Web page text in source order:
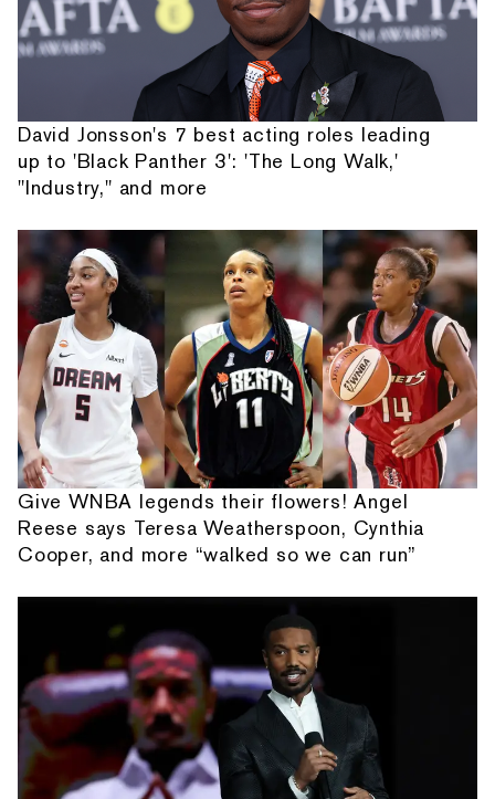
David Jonsson's 7 best acting roles leading
up to 'Black Panther 3': 'The Long Walk,'
"Industry," and more
Give WNBA legends their flowers! Angel
Reese says Teresa Weatherspoon, Cynthia
Cooper, and more “walked so we can run”